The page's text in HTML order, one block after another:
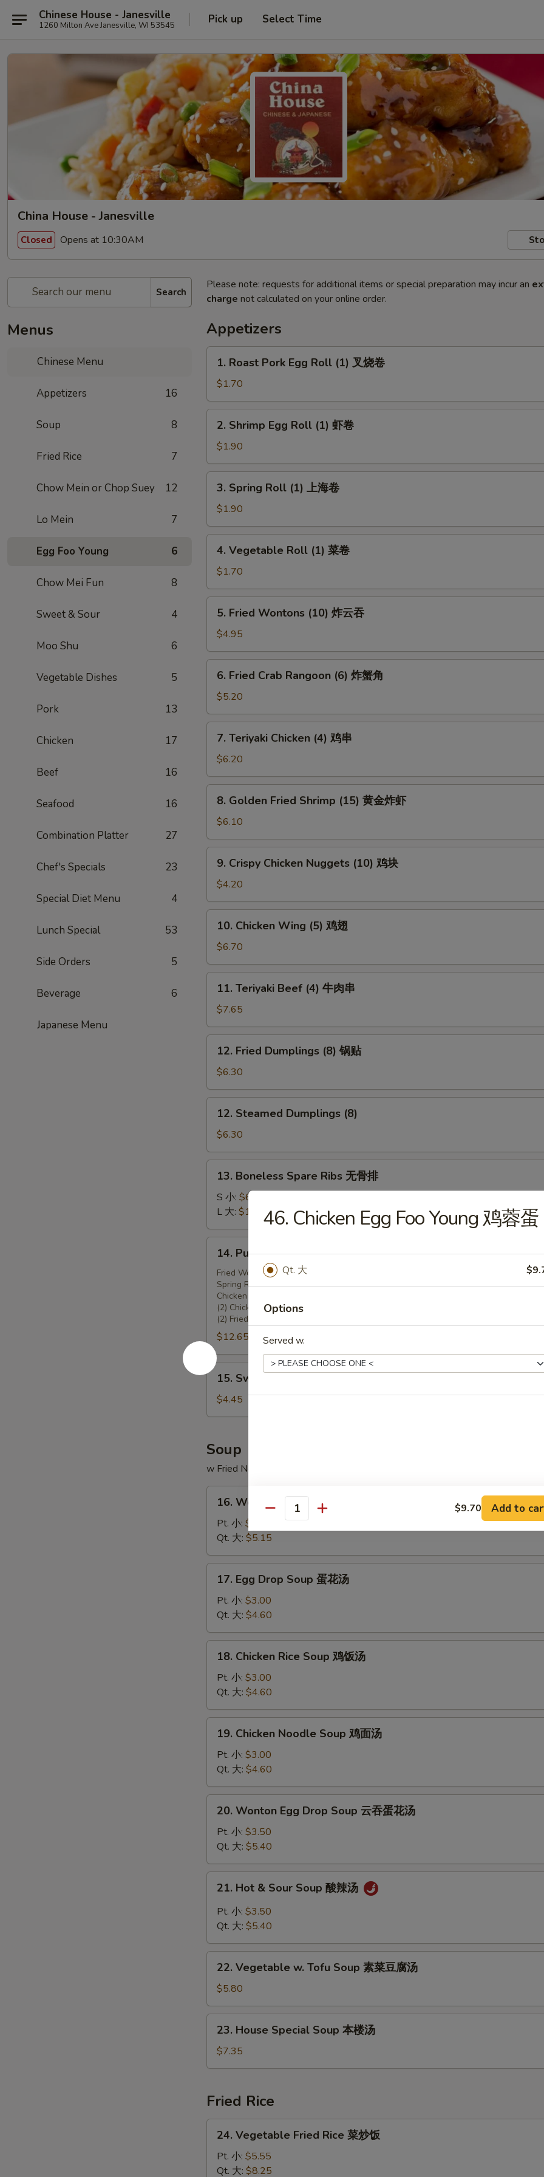
Chinese House - Janesville
1260 Milton Ave Janesville, WI 53545 Pick up Select Time
China House - Janesville
Closed Opens at 10:30AM
Search
Menus
Chinese Menu
Appetizers 16
Soup 8
Fried Rice 7
Chow Mein or Chop Suey 12
Lo Mein 7
Egg Foo Young 6
Chow Mei Fun 8
Sweet & Sour 4
Moo Shu 6
Vegetable Dishes 5
Pork 13
Chicken 17
Beef 16
Seafood 16
Combination Platter 27
Chef's Specials 23
Special Diet Menu 4
Lunch Special 53
Side Orders 5
Beverage 6
Japanese Menu
Please note: requests for additional items or special preparation may incur an
charge not calculated on your online order.
Appetizers
Roast
Pork
Egg
Roll
(1)
卷
1. Roast Pork Egg Roll (1) 叉烧卷
$1.70
Shrimp
Egg
Roll
(1)
2. Shrimp Egg Roll (1) 虾卷
$1.90
Spring
Roll
(1)
上
3. Spring Roll (1) 上海卷
$1.90
Vegetable
Roll
(1)
菜
4. Vegetable Roll (1) 菜卷
$1.70
Fried
Wontons
(10)
炸
5. Fried Wontons (10) 炸云吞
$4.95
Fried
Crab
Rangoon
(6)
6. Fried Crab Rangoon (6) 炸蟹角
$5.20
Teriyaki
Chicken
(4)
鸡
7. Teriyaki Chicken (4) 鸡串
$6.20
Golden
Fried
Shrimp
(15)
虾
8. Golden Fried Shrimp (15) 黄金炸虾
$6.10
Crispy
Chicken
Nuggets
(10)
9. Crispy Chicken Nuggets (10) 鸡块
$4.20
Chicken
Wing
(5)
鸡
10. Chicken Wing (5) 鸡翅
$6.70
Teriyaki
Beef
(4)
牛
11. Teriyaki Beef (4) 牛肉串
$7.65
Fried
Dumplings
(8)
锅
12. Fried Dumplings (8) 锅贴
$6.30
Steamed
Dumplings
(8)
12. Steamed Dumplings (8)
$6.30
Boneless
Spare
Ribs
无
骨
13. Boneless Spare Ribs 无骨排
S 小: $6.45
L 大: $10.70
Pu
Platter
14. Pu Pu Platter 宝宝盆
Fried Wonton (2)
Spring Rolls (2)
Chicken Teriyaki (2)
(2) Chicken Wings
(2) Fried Shrimp and Sweet and Sour Chicken
$12.65
15.
Sweet
Donut
(10)
包
15. Sweet Donut (10) 炸包
$4.45
Soup
w Fried Noodles
Wonton
Soup
吞
汤
16. Wonton Soup 云吞汤
Pt. 小: $3.20
Qt. 大: $5.15
Egg
Drop
Soup
蛋
花
17. Egg Drop Soup 蛋花汤
Pt. 小: $3.00
Qt. 大: $4.60
Chicken
Rice
Soup
鸡
饭
18. Chicken Rice Soup 鸡饭汤
Pt. 小: $3.00
Qt. 大: $4.60
Chicken
Noodle
Soup
鸡
面
19. Chicken Noodle Soup 鸡面汤
Pt. 小: $3.00
Qt. 大: $4.60
Wonton
Egg
Drop
Soup
云
20. Wonton Egg Drop Soup 云吞蛋花汤
Pt. 小: $3.50
Qt. 大: $5.40
Hot
Sour
酸
21. Hot & Sour Soup 酸辣汤
Pt. 小: $3.50
Qt. 大: $5.40
Vegetable
Tofu
Soup
22. Vegetable w. Tofu Soup 素菜豆腐汤
$5.80
House
Special
Soup
楼
汤
23. House Special Soup 本楼汤
$7.35
Fried Rice
Vegetable
Fried
Rice
24. Vegetable Fried Rice 菜炒饭
Pt. 小: $5.55
Qt. 大: $8.25
46. Chicken Egg Foo Young 鸡蓉蛋
Qt. 大
Options
Served w.
Quantity $9.70 Add to